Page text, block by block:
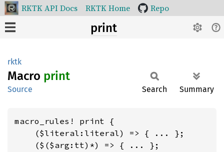
RKTK API Docs RKTK Home Repo
print
rktk
Macro print
Source Search Summary
macro_rules! print {
    ($literal:literal) => { ... };
    ($($arg:tt)*) => { ... };